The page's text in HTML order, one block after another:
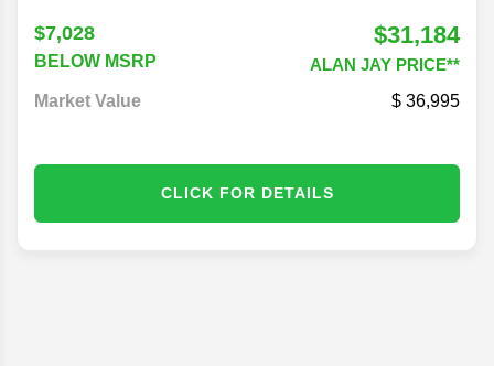
$7,028
BELOW MSRP
$31,184
ALAN JAY PRICE**
Market Value
36,995
CLICK FOR DETAILS